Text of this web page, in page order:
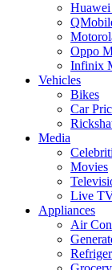
Oppo
Infinix
Vehicles
Bikes
Car
Media
Movies
Live
Appliances
Air